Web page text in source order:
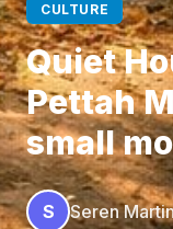
CULTURE
Quiet
Pettah
small
S Seren